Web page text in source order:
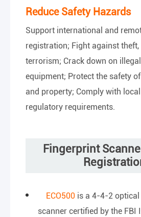
Reduce Safety Hazards
Support international and
registration; Fight against theft,
terrorism; Crack down on
equipment; Protect the safety
and property; Comply with
regulatory requirements.
Fingerprint
ECO500 is a 4-4-2
scanner certified by the FBI